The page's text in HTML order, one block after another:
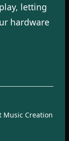
letting
hardware
Creation